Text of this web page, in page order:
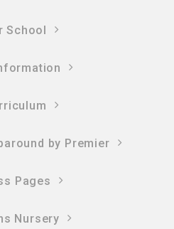
School
by Premier
Pages
Nursery